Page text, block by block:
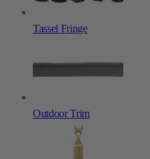
Tassel Fringe
Outdoor Trim